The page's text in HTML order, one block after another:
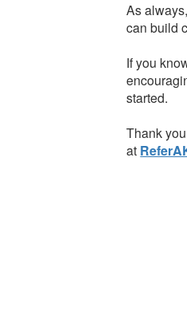
As
can build
If you
started.
Thank
at